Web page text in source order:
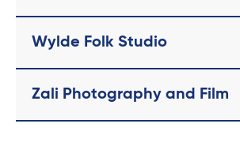
Wylde Folk Studio
Zali Photography and Film